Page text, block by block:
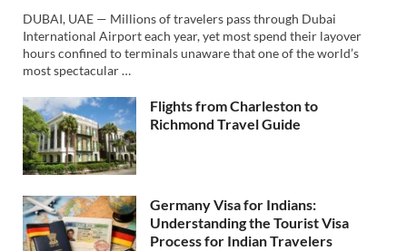
DUBAI, UAE — Millions of travelers pass through Dubai
International Airport each year, yet most spend their layover
hours confined to terminals unaware that one of the world’s
most spectacular …
Flights from Charleston to
Richmond Travel Guide
Germany Visa for Indians:
Understanding the Tourist Visa
Process for Indian Travelers